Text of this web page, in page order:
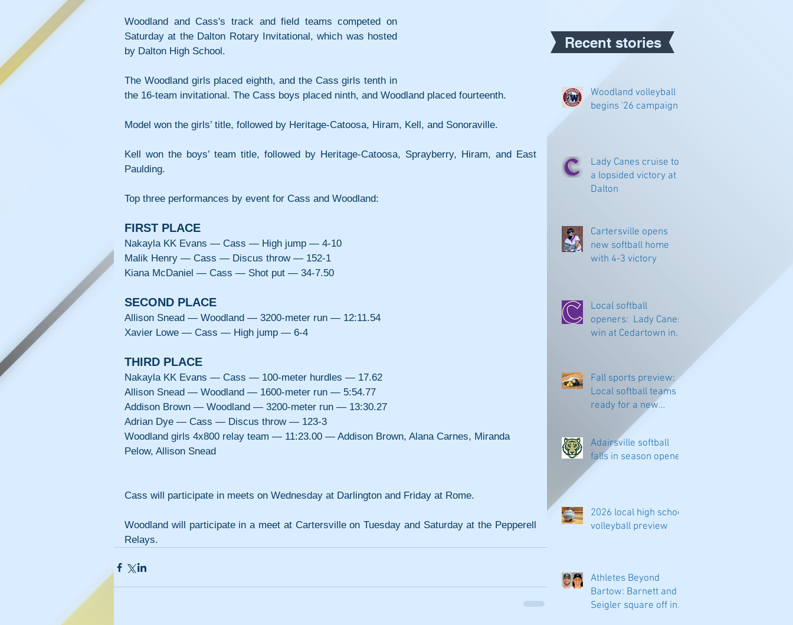
Woodland and Cass's track and field teams competed on
Saturday at the Dalton Rotary Invitational, which was hosted
by Dalton High School.
The Woodland girls placed eighth, and the Cass girls tenth in
the 16-team invitational. The Cass boys placed ninth, and Woodland placed fourteenth.
Model won the girls’ title, followed by Heritage-Catoosa, Hiram, Kell, and Sonoraville.
Kell won the boys’ team title, followed by Heritage-Catoosa, Sprayberry, Hiram, and East
Paulding.
Top three performances by event for Cass and Woodland:
FIRST PLACE
Nakayla KK Evans — Cass — High jump — 4-10
Malik Henry — Cass — Discus throw — 152-1
Kiana McDaniel — Cass — Shot put — 34-7.50
SECOND PLACE
Allison Snead — Woodland — 3200-meter run — 12:11.54
Xavier Lowe — Cass — High jump — 6-4
THIRD PLACE
Nakayla KK Evans — Cass — 100-meter hurdles — 17.62
Allison Snead — Woodland — 1600-meter run — 5:54.77
Addison Brown — Woodland — 3200-meter run — 13:30.27
Adrian Dye — Cass — Discus throw — 123-3
Woodland girls 4x800 relay team — 11:23.00 — Addison Brown, Alana Carnes, Miranda
Pelow, Allison Snead
Cass will participate in meets on Wednesday at Darlington and Friday at Rome.
Woodland will participate in a meet at Cartersville on Tuesday and Saturday at the Pepperell
Relays.
Recent stories
Woodland volleyball
begins '26 campaign
Lady Canes cruise to
a lopsided victory at
Dalton
Cartersville opens
new softball home
with 4-3 victory
Local softball
openers: Lady Canes
win at Cedartown in
Fall sports preview:
Local softball teams
ready for a new
Adairsville softball
falls in season opener
2026 local high school
volleyball preview
Athletes Beyond
Bartow: Barnett and
Seigler square off in